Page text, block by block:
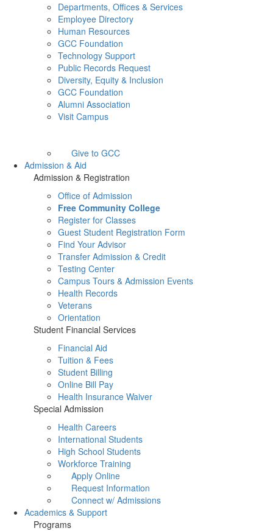
Departments, Offices & Services
Employee Directory
Human Resources
GCC Foundation
Technology Support
Public Records Request
Diversity, Equity & Inclusion
GCC Foundation
Alumni Association
Visit Campus
Give to GCC
Admission & Aid
Admission & Registration
Office of Admission
Free Community College
Register for Classes
Guest Student Registration Form
Find Your Advisor
Transfer Admission & Credit
Testing Center
Campus Tours & Admission Events
Health Records
Veterans
Orientation
Student Financial Services
Financial Aid
Tuition & Fees
Student Billing
Online Bill Pay
Health Insurance Waiver
Special Admission
Health Careers
International Students
High School Students
Workforce Training
Apply Online
Request Information
Connect w/ Admissions
Academics & Support
Programs